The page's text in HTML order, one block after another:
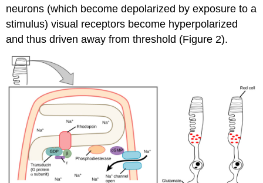
neurons (which become depolarized by exposure to a
stimulus) visual receptors become hyperpolarized
and thus driven away from threshold (Figure 2).